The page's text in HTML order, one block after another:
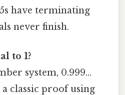
have terminating
never finish.
to 1?
system, 0.999…
a classic proof using